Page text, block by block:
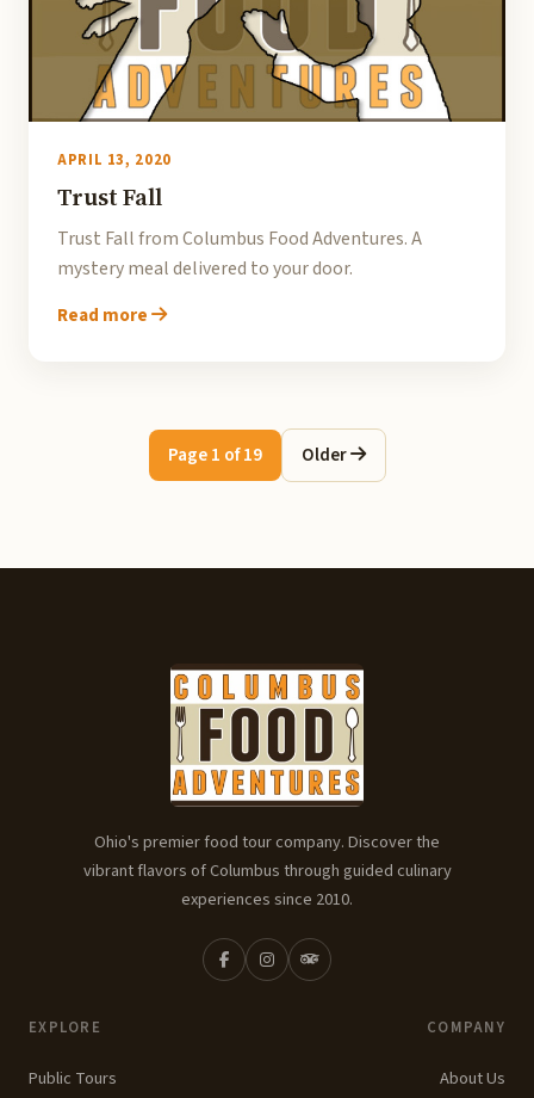
APRIL 13, 2020
Trust Fall
Trust Fall from Columbus Food Adventures. A
mystery meal delivered to your door.
Read more
Page 1 of 19 Older
EXPLORE
Public Tours
Ohio's premier food tour company. Discover the
vibrant flavors of Columbus through guided culinary
experiences since 2010.
COMPANY
About Us